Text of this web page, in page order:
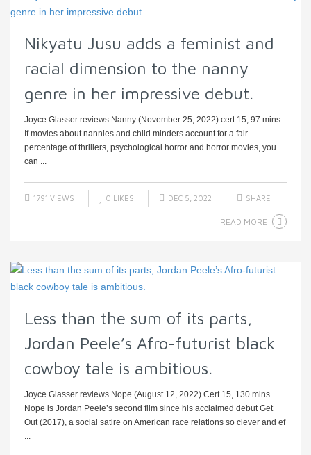
Nikyatu Jusu adds a feminist and
racial dimension to the nanny
genre in her impressive debut.
Joyce Glasser reviews Nanny (November 25, 2022) cert 15, 97 mins.
If movies about nannies and child minders account for a fair
percentage of thrillers, psychological horror and horror movies, you
can ...
1791 VIEWS 0 LIKES DEC 5, 2022 SHARE
READ MORE
Less than the sum of its parts,
Jordan Peele’s Afro-futurist black
cowboy tale is ambitious.
Joyce Glasser reviews Nope (August 12, 2022) Cert 15, 130 mins.
Nope is Jordan Peele’s second film since his acclaimed debut Get
Out (2017), a social satire on American race relations so clever and ef
...